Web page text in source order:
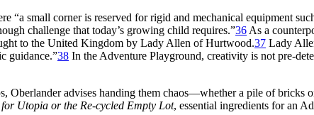
“a small corner is reserved for rigid and mechanical equipment
challenge that today’s growing child requires.”36 As a
to the United Kingdom by Lady Allen of Hurtwood.37 Lady
guidance.”38 In the Adventure Playground, creativity is not pre-
Oberlander advises handing them chaos—whether a pile of bricks
Utopia or the Re-cycled Empty Lot, essential ingredients for an